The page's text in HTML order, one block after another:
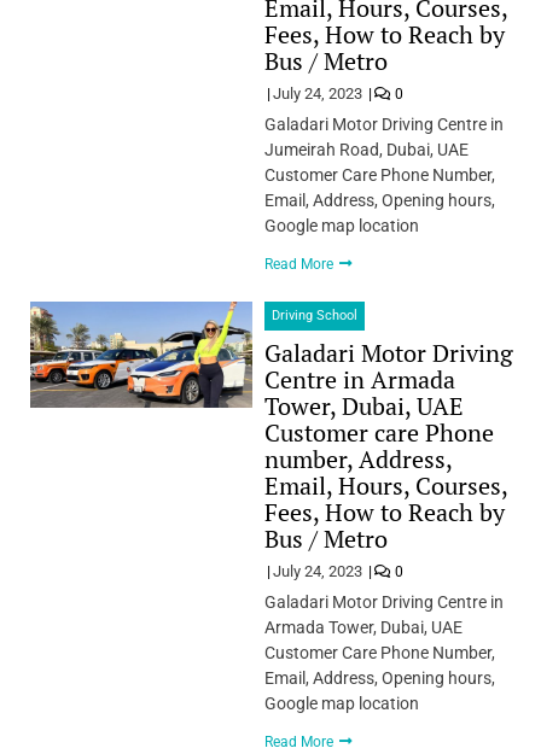
Email, Hours, Courses,
Fees, How to Reach by
Bus / Metro
July 24, 2023 0
Galadari Motor Driving Centre in
Jumeirah Road, Dubai, UAE
Customer Care Phone Number,
Email, Address, Opening hours,
Google map location
Read More
Driving School
Galadari Motor Driving
Centre in Armada
Tower, Dubai, UAE
Customer care Phone
number, Address,
Email, Hours, Courses,
Fees, How to Reach by
Bus / Metro
July 24, 2023 0
Galadari Motor Driving Centre in
Armada Tower, Dubai, UAE
Customer Care Phone Number,
Email, Address, Opening hours,
Google map location
Read More